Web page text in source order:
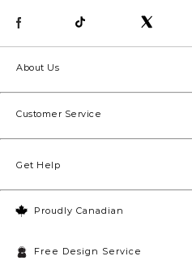
Proudly Canadian
Free Design Service
About Us
Customer Service
Get Help